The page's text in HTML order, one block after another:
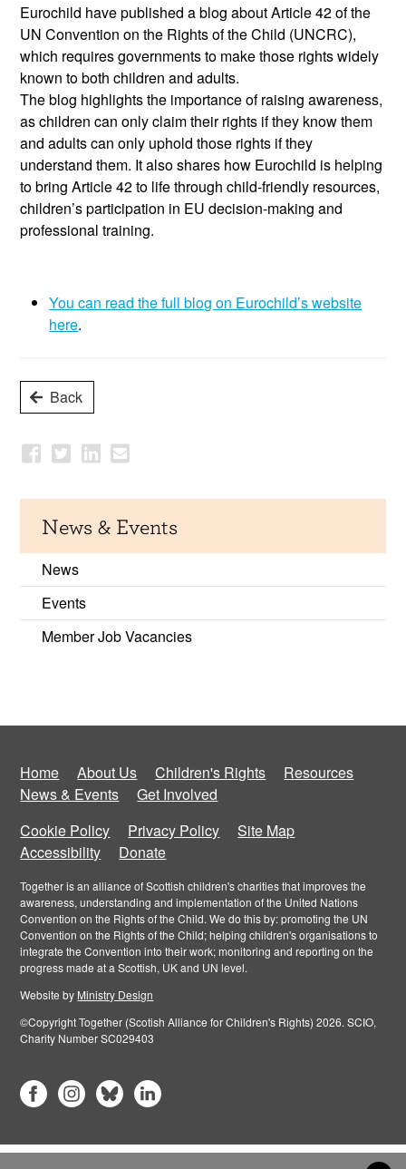
Eurochild have published a blog about Article 42 of the
UN Convention on the Rights of the Child (UNCRC),
which requires governments to make those rights widely
known to both children and adults.
The blog highlights the importance of raising awareness,
as children can only claim their rights if they know them
and adults can only uphold those rights if they
understand them. It also shares how Eurochild is helping
to bring Article 42 to life through child-friendly resources,
children’s participation in EU decision-making and
professional training.
You can read the full blog on Eurochild’s website
here.
Back
News & Events
News
Events
Member Job Vacancies
Home About Us Children's Rights
Resources
News & Events
Get Involved
Cookie Policy
Privacy Policy
Site Map
Accessibility
Donate
Together is an alliance of Scottish children's charities that improves the
awareness, understanding and implementation of the United Nations
Convention on the Rights of the Child. We do this by: promoting the UN
Convention on the Rights of the Child; helping children's organisations to
integrate the Convention into their work; monitoring and reporting on the
progress made at a Scottish, UK and UN level.
Website by Ministry Design
©Copyright Together (Scotish Alliance for Children's Rights) 2026. SCIO,
Charity Number SC029403